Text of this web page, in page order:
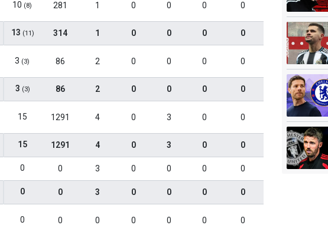
10 (8) 281 1 0 0 0 0
13 (11) 314 1 0 0 0 0
3 (3) 86 2 0 0 0 0
3 (3) 86 2 0 0 0 0
15 1291 4 0 3 0 0
15 1291 4 0 3 0 0
0 0 3 0 0 0 0
0 0 3 0 0 0 0
0 0 0 0 0 0 0